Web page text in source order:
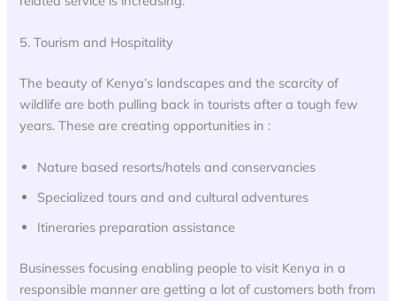
5. Tourism and Hospitality
The beauty of Kenya’s landscapes and the scarcity of
wildlife are both pulling back in tourists after a tough few
years. These are creating opportunities in :
Nature based resorts/hotels and conservancies
Specialized tours and and cultural adventures
Itineraries preparation assistance
Businesses focusing enabling people to visit Kenya in a
responsible manner are getting a lot of customers both from